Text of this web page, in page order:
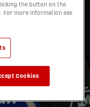
CPL
the button on the
For more information see
Cookies